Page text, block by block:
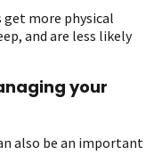
more physical
and are less likely
your
also be an important